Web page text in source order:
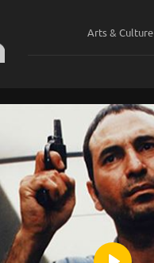
Arts & Culture